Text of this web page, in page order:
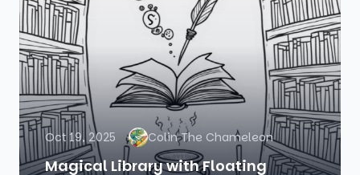
Oct 19, 2025 Colin The Chameleon
Magical Library with Floating